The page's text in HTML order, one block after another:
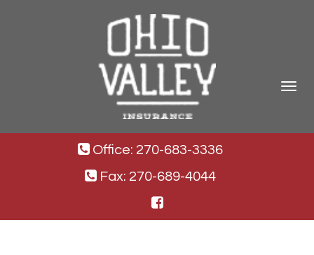
Toggle
Office: 270-683-3336
Fax: 270-689-4044